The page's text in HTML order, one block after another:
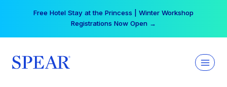
Free Hotel Stay at the Princess | Winter Workshop
Registrations Now Open →